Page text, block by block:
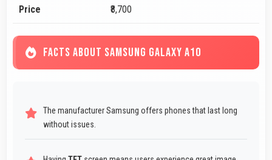
Price ₹8,700
FACTS ABOUT SAMSUNG GALAXY A10
The manufacturer Samsung offers phones that last long
without issues.